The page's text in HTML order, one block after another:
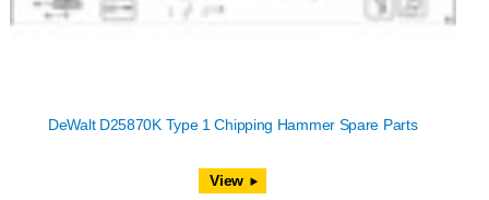
DeWalt D25870K Type 1 Chipping Hammer Spare Parts
View